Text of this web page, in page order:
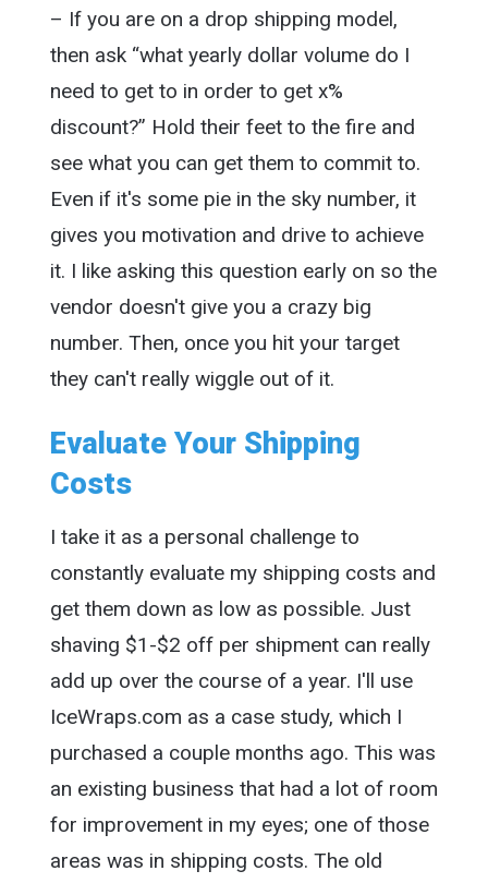
– If you are on a drop shipping model,
then ask “what yearly dollar volume do I
need to get to in order to get x%
discount?” Hold their feet to the fire and
see what you can get them to commit to.
Even if it's some pie in the sky number, it
gives you motivation and drive to achieve
it. I like asking this question early on so the
vendor doesn't give you a crazy big
number. Then, once you hit your target
they can't really wiggle out of it.
Evaluate Your Shipping
Costs
I take it as a personal challenge to
constantly evaluate my shipping costs and
get them down as low as possible. Just
shaving $1-$2 off per shipment can really
add up over the course of a year. I'll use
IceWraps.com as a case study, which I
purchased a couple months ago. This was
an existing business that had a lot of room
for improvement in my eyes; one of those
areas was in shipping costs. The old